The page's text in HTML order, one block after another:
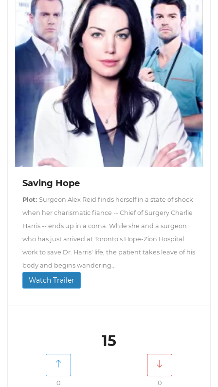
Saving Hope
Plot: Surgeon Alex Reid finds herself in a state of shock
when her charismatic fiance -- Chief of Surgery Charlie
Harris -- ends up in a coma. While she and a surgeon
who has just arrived at Toronto's Hope-Zion Hospital
work to save Dr. Harris' life, the patient takes leave of his
body and begins wandering...
Watch Trailer
15
0 0